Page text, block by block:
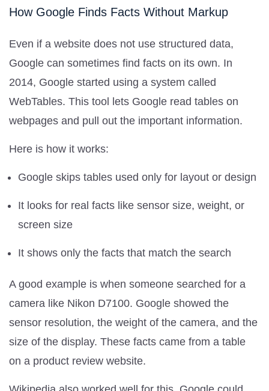
How Google Finds Facts Without Markup
Even if a website does not use structured data,
Google can sometimes find facts on its own. In
2014, Google started using a system called
WebTables. This tool lets Google read tables on
webpages and pull out the important information.
Here is how it works:
Google skips tables used only for layout or design
It looks for real facts like sensor size, weight, or
screen size
It shows only the facts that match the search
A good example is when someone searched for a
camera like Nikon D7100. Google showed the
sensor resolution, the weight of the camera, and the
size of the display. These facts came from a table
on a product review website.